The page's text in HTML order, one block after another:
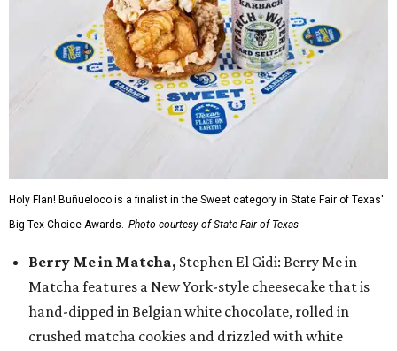
Holy Flan! Buñueloco is a finalist in the Sweet category in State Fair of Texas'
Big Tex Choice Awards. Photo courtesy of State Fair of Texas
Berry Me in Matcha, Stephen El Gidi: Berry Me in
Matcha features a New York-style cheesecake that is
hand-dipped in Belgian white chocolate, rolled in
crushed matcha cookies and drizzled with white